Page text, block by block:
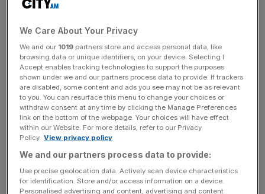
Badging isn’t dead: In defence
of a sports marketing
fundamental
Sports marketing may have come a long way but let’s
stop pretending that brand badging doesn’t matter, says
Matt Riches. In modern sports marketing “badging” has
become a dirty word, seen as outdated, inefficient, maybe
even lazy. “This isn’t a badging exercise,” has become
the opening gambit to many a sales pitch. But in the
ENERGY
We Care About Your Privacy
We and our 1019 partners store and access personal data, like
browsing data or unique identifiers, on your device. Selecting I
Accept enables tracking technologies to support the purposes
shown under we and our partners process data to provide. If trackers
are disabled, some content and ads you see may not be as relevant
to you. You can resurface this menu to change your choices or
withdraw consent at any time by clicking the Manage Preferences
link on the bottom of the webpage. Your choices will have effect
within our Website. For more details, refer to our Privacy
Policy. View privacy policy
We and our partners process data to provide:
Use precise geolocation data. Actively scan device characteristics
for identification. Store and/or access information on a device.
Personalised advertising and content, advertising and content